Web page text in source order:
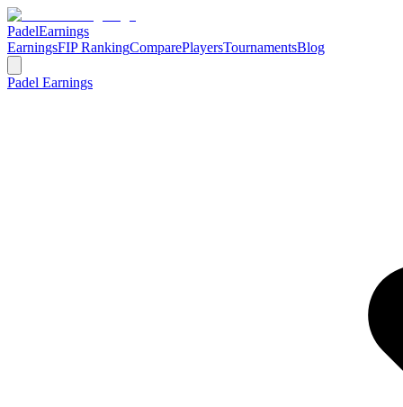
PadelEarnings
EarningsFIP RankingComparePlayersTournamentsBlog
Padel Earnings